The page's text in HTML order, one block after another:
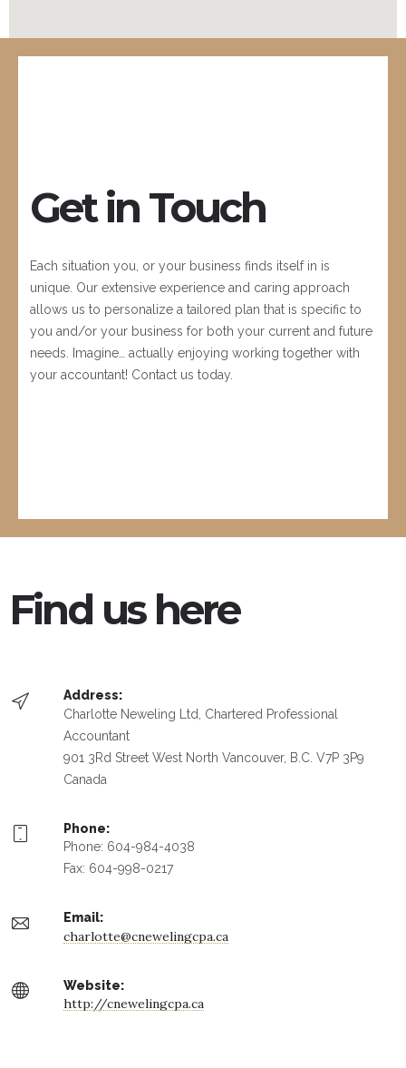
Get in Touch
Each situation you, or your business finds itself in is
unique. Our extensive experience and caring approach
allows us to personalize a tailored plan that is specific to
you and/or your business for both your current and future
needs. Imagine… actually enjoying working together with
your accountant! Contact us today.
Find us here
Address:
Charlotte Neweling Ltd, Chartered Professional
Accountant
901 3Rd Street West North Vancouver, B.C. V7P 3P9
Canada
Phone:
Phone: 604-984-4038
Fax: 604-998-0217
Email:
charlotte@cnewelingcpa.ca
Website:
http://cnewelingcpa.ca